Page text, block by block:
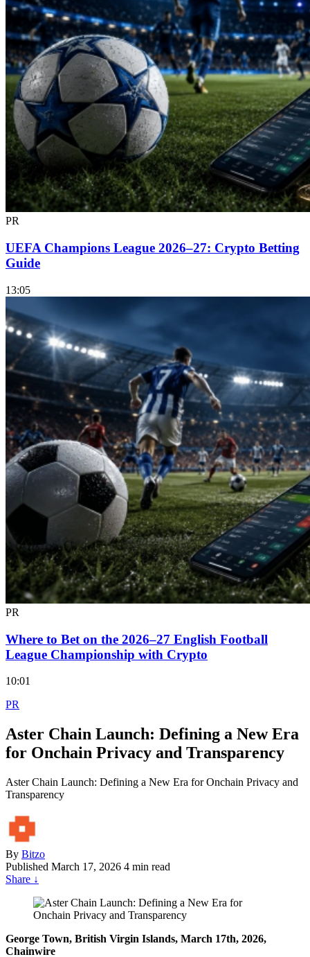
PR
UEFA Champions League 2026–27: Crypto Betting
Guide
13:05
PR
Where to Bet on the 2026–27 English Football
League Championship with Crypto
10:01
PR
Aster Chain Launch: Defining a New Era
for Onchain Privacy and Transparency
Aster Chain Launch: Defining a New Era for Onchain Privacy and
Transparency
By Bitzo
Published March 17, 2026 4 min read
Share ↓
George Town, British Virgin Islands, March 17th, 2026,
Chainwire